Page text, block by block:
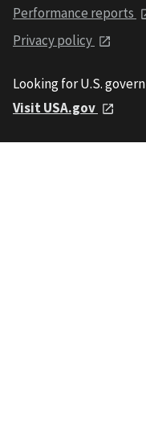
Performance reports
Privacy policy
Looking for U.S.
Visit USA.gov